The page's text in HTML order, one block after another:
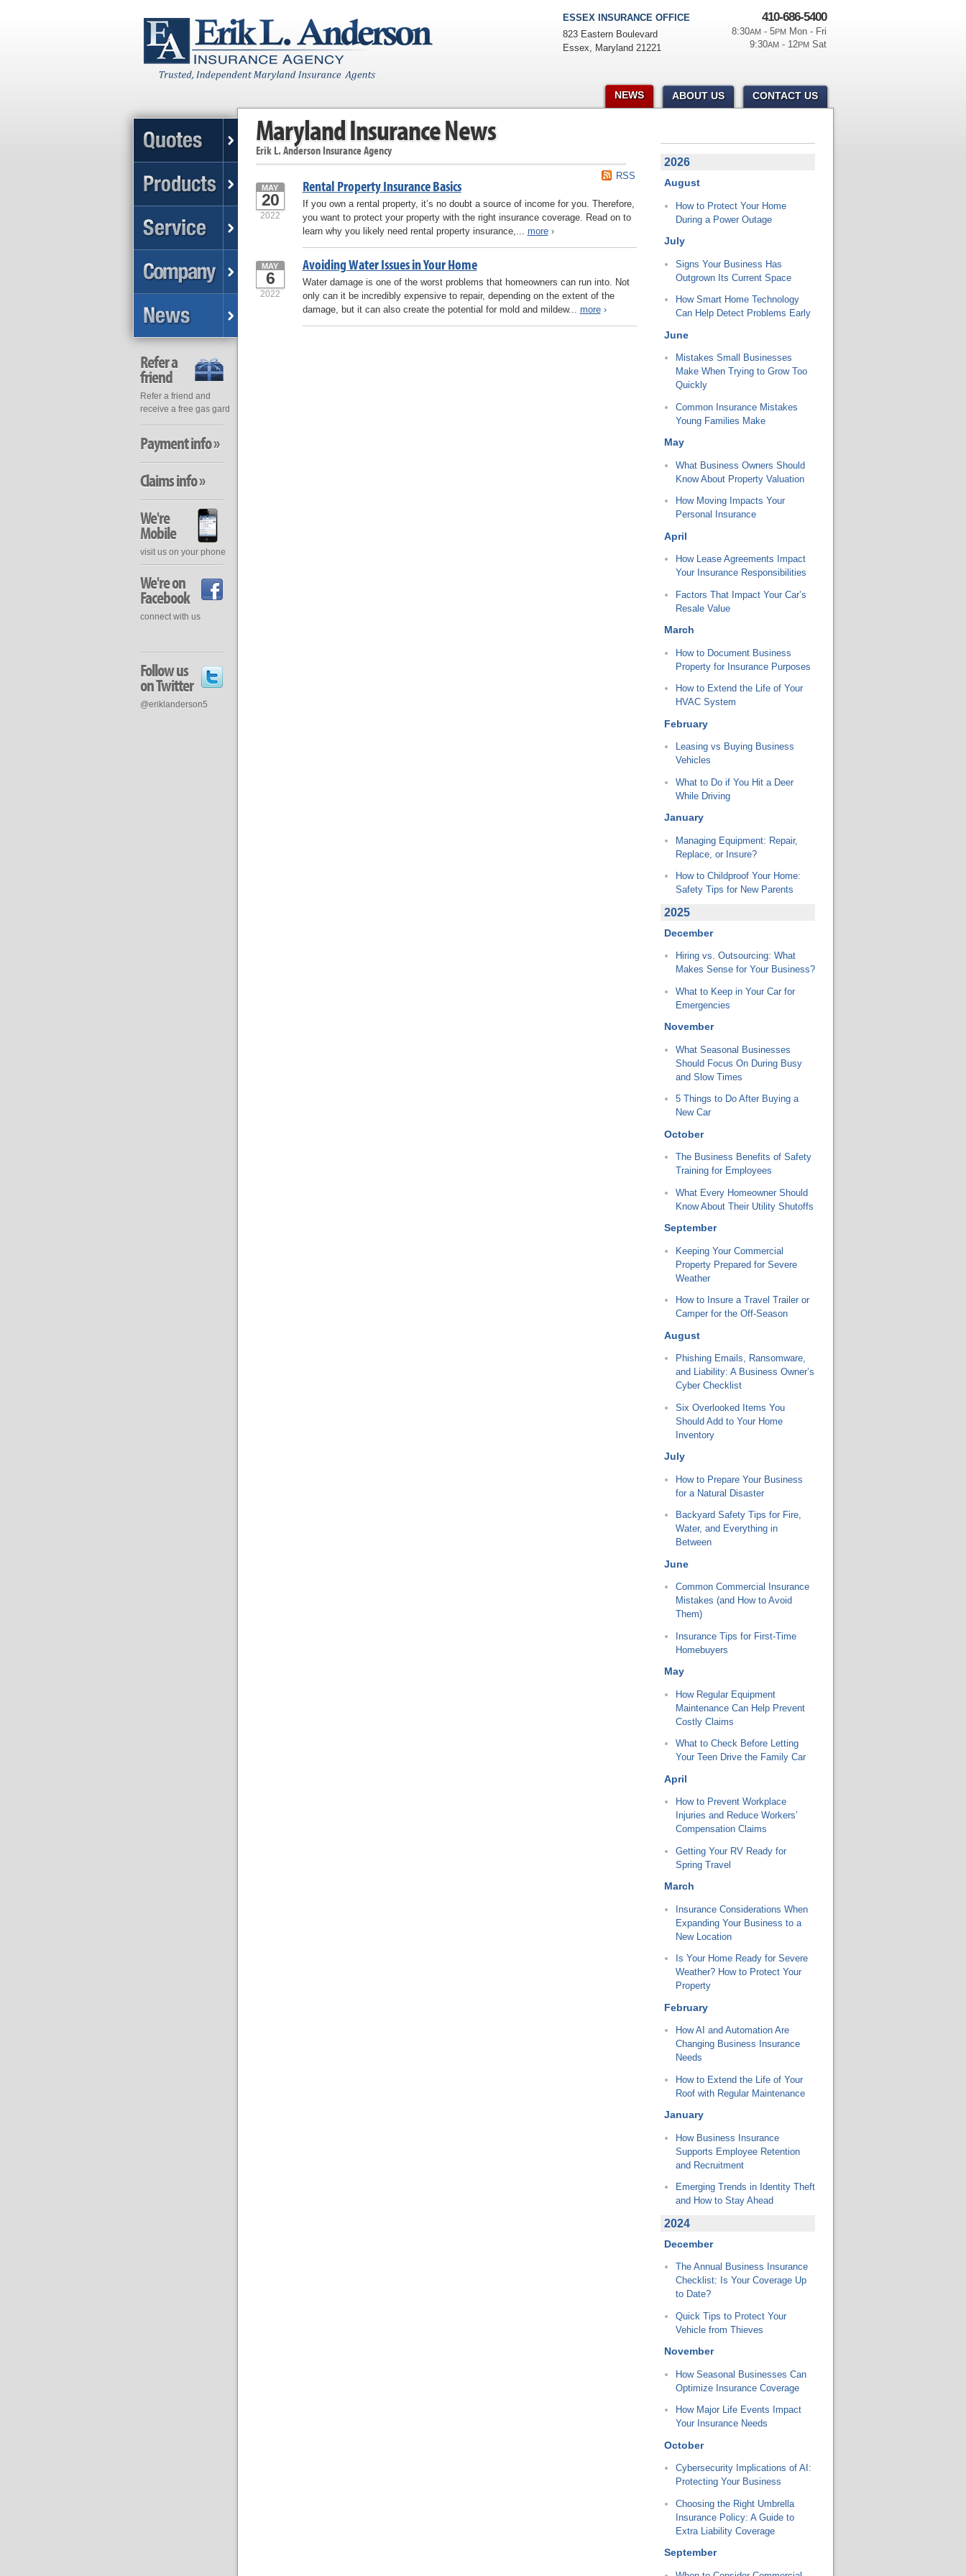
Maryland Insurance News
Erik L. Anderson Insurance Agency
RSS
Rental Property Insurance Basics
MAY
20
2022
If you own a rental property, it’s no doubt a source of income for you. Therefore,
you want to protect your property with the right insurance coverage. Read on to
learn why you likely need rental property insurance,... more›
Avoiding Water Issues in Your Home
MAY
6
2022
Water damage is one of the worst problems that homeowners can run into. Not
only can it be incredibly expensive to repair, depending on the extent of the
damage, but it can also create the potential for mold and mildew... more›
2026
August
How to Protect Your Home
During a Power Outage
July
Signs Your Business Has
Outgrown Its Current Space
How Smart Home Technology
Can Help Detect Problems Early
June
Mistakes Small Businesses
Make When Trying to Grow Too
Quickly
Common Insurance Mistakes
Young Families Make
May
What Business Owners Should
Know About Property Valuation
How Moving Impacts Your
Personal Insurance
April
How Lease Agreements Impact
Your Insurance Responsibilities
Factors That Impact Your Car’s
Resale Value
March
How to Document Business
Property for Insurance Purposes
How to Extend the Life of Your
HVAC System
February
Leasing vs Buying Business
Vehicles
What to Do if You Hit a Deer
While Driving
January
Managing Equipment: Repair,
Replace, or Insure?
How to Childproof Your Home:
Safety Tips for New Parents
2025
December
Hiring vs. Outsourcing: What
Makes Sense for Your Business?
What to Keep in Your Car for
Emergencies
November
What Seasonal Businesses
Should Focus On During Busy
and Slow Times
5 Things to Do After Buying a
New Car
October
The Business Benefits of Safety
Training for Employees
What Every Homeowner Should
Know About Their Utility Shutoffs
September
Keeping Your Commercial
Property Prepared for Severe
Weather
How to Insure a Travel Trailer or
Camper for the Off-Season
August
Phishing Emails, Ransomware,
and Liability: A Business Owner’s
Cyber Checklist
Six Overlooked Items You
Should Add to Your Home
Inventory
July
How to Prepare Your Business
for a Natural Disaster
Backyard Safety Tips for Fire,
Water, and Everything in
Between
June
Common Commercial Insurance
Mistakes (and How to Avoid
Them)
Insurance Tips for First-Time
Homebuyers
May
How Regular Equipment
Maintenance Can Help Prevent
Costly Claims
What to Check Before Letting
Your Teen Drive the Family Car
April
How to Prevent Workplace
Injuries and Reduce Workers’
Compensation Claims
Getting Your RV Ready for
Spring Travel
March
Insurance Considerations When
Expanding Your Business to a
New Location
Is Your Home Ready for Severe
Weather? How to Protect Your
Property
February
How AI and Automation Are
Changing Business Insurance
Needs
How to Extend the Life of Your
Roof with Regular Maintenance
January
How Business Insurance
Supports Employee Retention
and Recruitment
Emerging Trends in Identity Theft
and How to Stay Ahead
2024
December
The Annual Business Insurance
Checklist: Is Your Coverage Up
to Date?
Quick Tips to Protect Your
Vehicle from Thieves
November
How Seasonal Businesses Can
Optimize Insurance Coverage
How Major Life Events Impact
Your Insurance Needs
October
Cybersecurity Implications of AI:
Protecting Your Business
Choosing the Right Umbrella
Insurance Policy: A Guide to
Extra Liability Coverage
September
410-686-5400
8:30AM- 5PMMon - Fri
9:30AM- 12PMSat
ESSEX INSURANCE OFFICE
823 Eastern Boulevard
Essex, Maryland 21221
NEWS ABOUT US CONTACT US
Refer a
friend
Refer a friend and
receive a free gas gard
Payment info »
Claims info »
We're
Mobile
visit us on your phone
We're on
Facebook
connect with us
Follow us
on Twitter
@eriklanderson5